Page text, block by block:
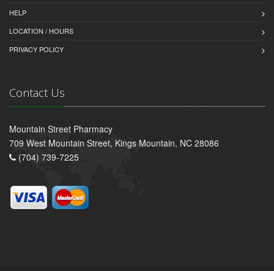
HELP
LOCATION / HOURS
PRIVACY POLICY
Contact Us
Mountain Street Pharmacy
709 West Mountain Street, Kings Mountain, NC 28086
(704) 739-7225